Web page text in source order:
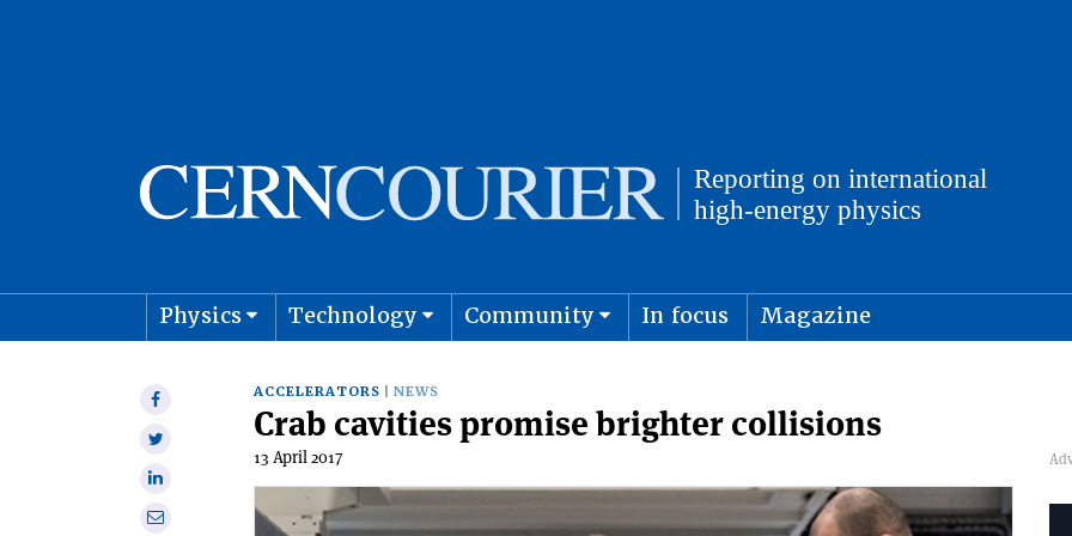
Physics Technology Community In focus Magazine
Share
Share
Share
onShare
ACCELERATORS NEWS
Crab cavities promise brighter collisions
13 April 2017